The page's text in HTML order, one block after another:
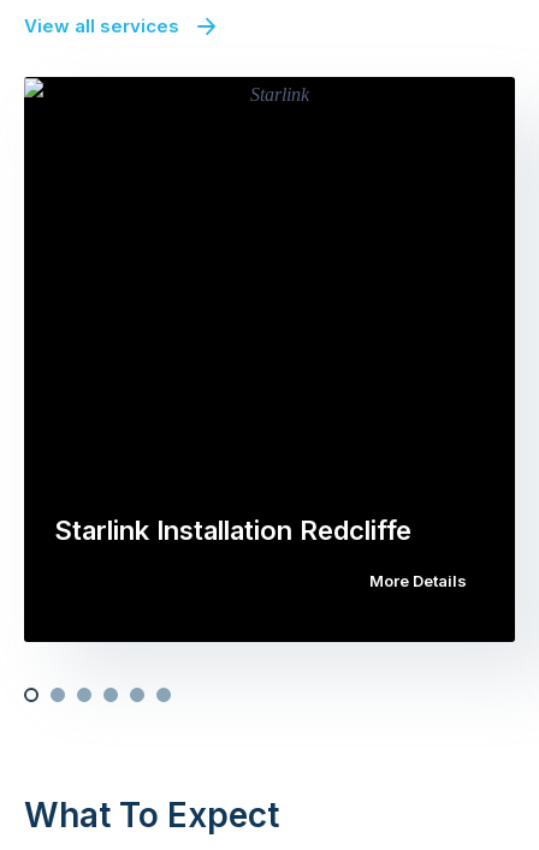
View all services
Starlink Installation Redcliffe
More Details
What To Expect